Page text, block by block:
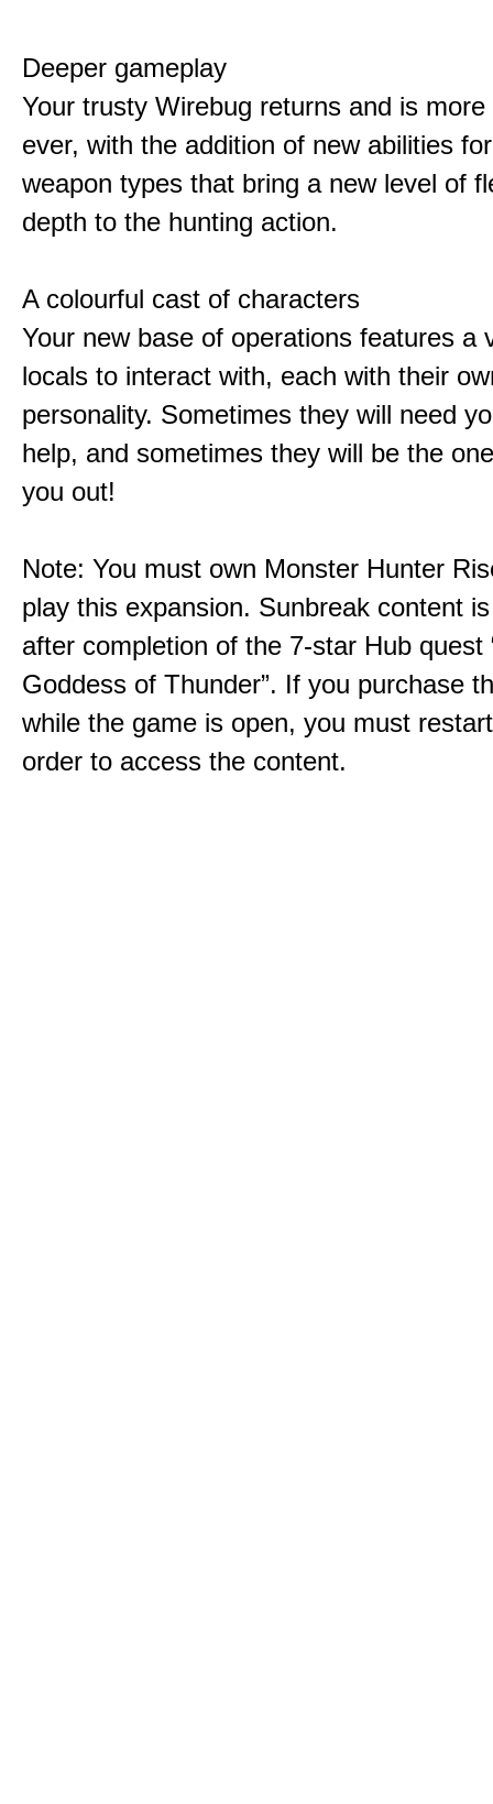
Deeper gameplay
Your trusty Wirebug returns and is
ever, with the addition of new abilities
weapon types that bring a new level of
depth to the hunting action.
A colourful cast of characters
Your new base of operations features a
locals to interact with, each with their
personality. Sometimes they will need
help, and sometimes they will be the
you out!
Note: You must own Monster Hunter
play this expansion. Sunbreak content
after completion of the 7-star Hub quest
Goddess of Thunder”. If you purchase
while the game is open, you must
order to access the content.